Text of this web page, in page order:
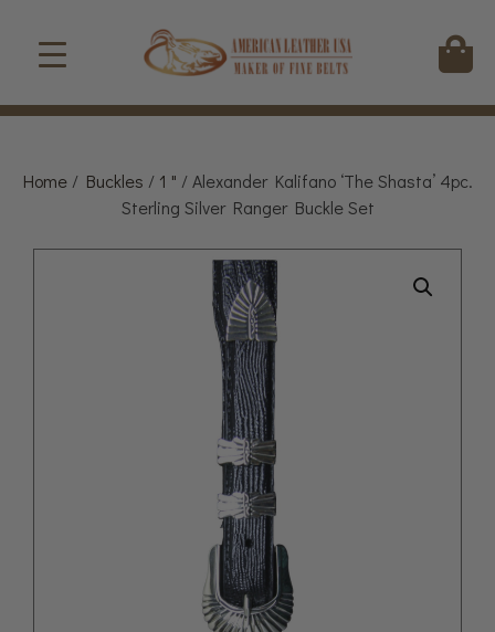
Home/ Buckles / 1 " / Alexander Kalifano ‘The Shasta’ 4pc.
Sterling Silver Ranger Buckle Set